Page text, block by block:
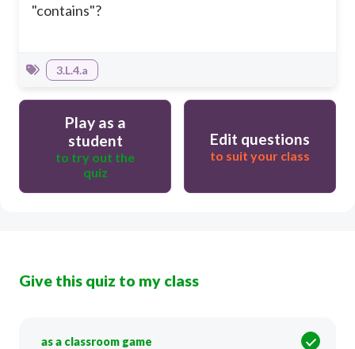
"contains"?
3.L.4.a
Play as a
student
to try out the
quiz
Edit questions
to suit your class
Give this quiz to my class
as a classroom game